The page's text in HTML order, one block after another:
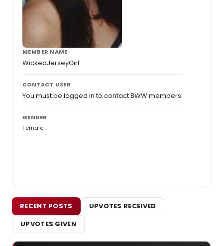
MEMBER NAME
WickedJerseyGirl
CONTACT USER
You must be logged in to contact BWW members.
GENDER
Female
RECENT POSTS
UPVOTES RECEIVED
UPVOTES GIVEN